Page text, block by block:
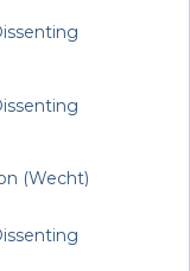
(Wecht)